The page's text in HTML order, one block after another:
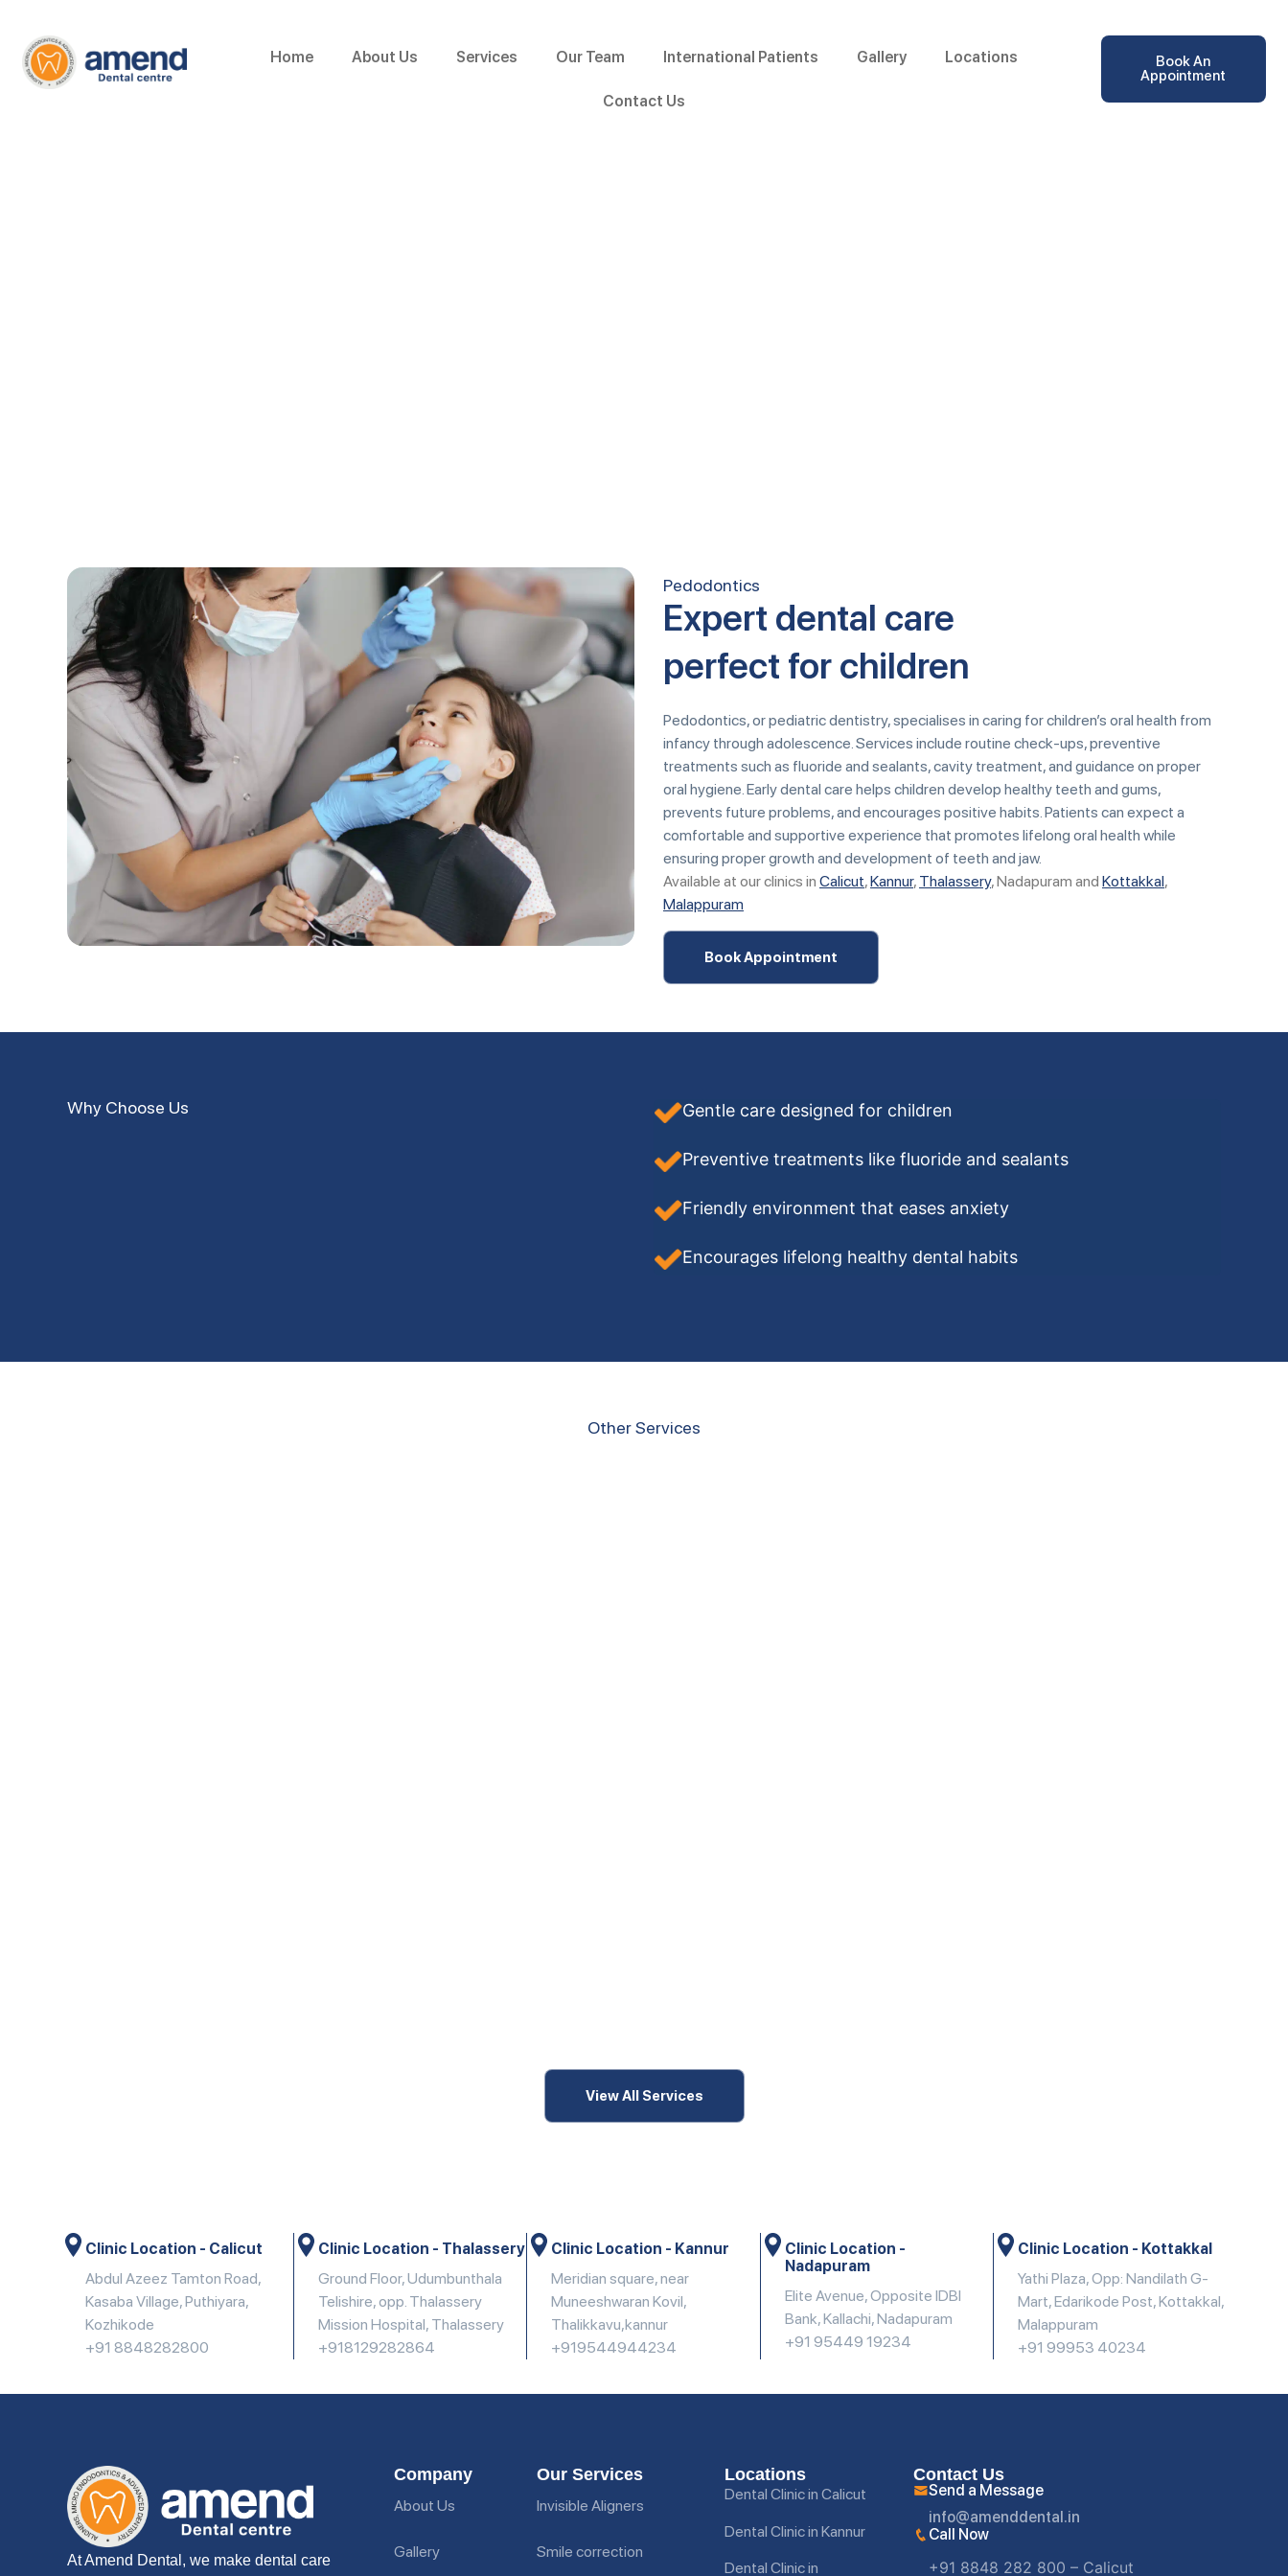
Home About Us Services Our Team International Patients Gallery Locations
Contact Us
Book An
Appointment
Pedodontics
Expert dental care
perfect for children
Pedodontics, or pediatric dentistry, specialises in caring for children’s oral health from
infancy through adolescence. Services include routine check-ups, preventive
treatments such as fluoride and sealants, cavity treatment, and guidance on proper
oral hygiene. Early dental care helps children develop healthy teeth and gums,
prevents future problems, and encourages positive habits. Patients can expect a
comfortable and supportive experience that promotes lifelong oral health while
ensuring proper growth and development of teeth and jaw.
Available at our clinics in Calicut,Kannur, Thalassery, Nadapuram and Kottakkal,
Malappuram
Book Appointment
Why Choose Us Gentle care designed for children
Preventive treatments like fluoride and sealants
Friendly environment that eases anxiety
Encourages lifelong healthy dental habits
Other Services
View All Services
Clinic Location - Calicut
Abdul Azeez Tamton Road,
Kasaba Village, Puthiyara,
Kozhikode
+91 8848282800
Clinic Location - Thalassery
Ground Floor, Udumbunthala
Telishire, opp. Thalassery
Mission Hospital, Thalassery
+918129282864
Clinic Location - Kannur
Meridian square, near
Muneeshwaran Kovil,
Thalikkavu,kannur
+919544944234
Clinic Location -
Nadapuram
Elite Avenue, Opposite IDBI
Bank, Kallachi, Nadapuram
+91 95449 19234
Clinic Location - Kottakkal
Yathi Plaza, Opp: Nandilath G-
Mart, Edarikode Post, Kottakkal,
Malappuram
+91 99953 40234
At Amend Dental, we make dental care
Company
About Us
Gallery
Our Services
Invisible Aligners
Smile correction
Locations
Dental Clinic in Calicut
Dental Clinic in Kannur
Dental Clinic in
Contact Us
Send a Message
info@amenddental.in
Call Now
+91 8848 282 800 – Calicut